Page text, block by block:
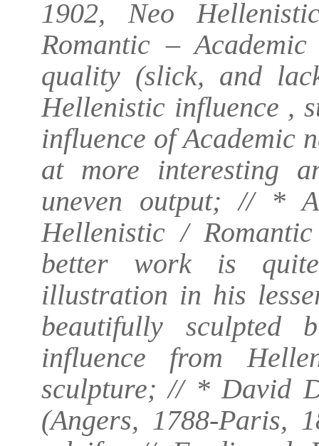
1902, Neo
Romantic –
quality (slick, and
Hellenistic influence ,
influence of Academic
at more interesting
uneven output; // *
Hellenistic /
better work is quite
illustration in his
beautifully sculpted
influence from
sculpture; // * David
(Angers, 1788-Paris,